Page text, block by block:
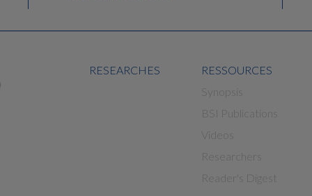
RESEARCHES
RESSOURCES
Synopsis
BSI Publications
Videos
Researchers
Reader's Digest